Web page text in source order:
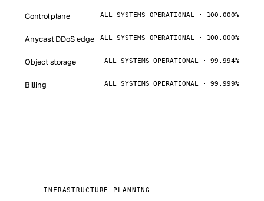
Control plane ALL SYSTEMS OPERATIONAL · 100.000%
Anycast DDoS edge ALL SYSTEMS OPERATIONAL · 100.000%
Object storage ALL SYSTEMS OPERATIONAL · 99.994%
Billing ALL SYSTEMS OPERATIONAL · 99.999%
INFRASTRUCTURE PLANNING